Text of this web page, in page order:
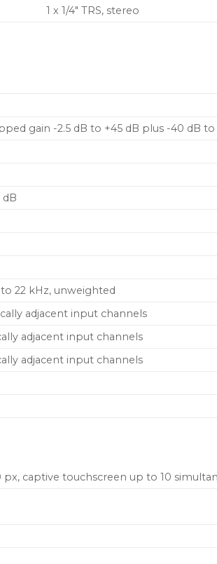
1 x 1/4″ TRS, stereo
gain -2.5 dB to +45 dB plus -40 dB
dB
to 22 kHz, unweighted
adjacent input channels
adjacent input channels
adjacent input channels
px, captive touchscreen up to 10